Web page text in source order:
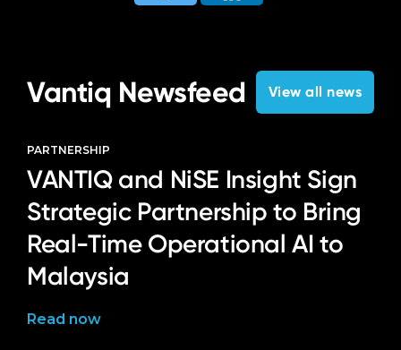
Vantiq Newsfeed View all news
PARTNERSHIP
VANTIQ and NiSE Insight Sign
Strategic Partnership to Bring
Real-Time Operational AI to
Malaysia
Read now